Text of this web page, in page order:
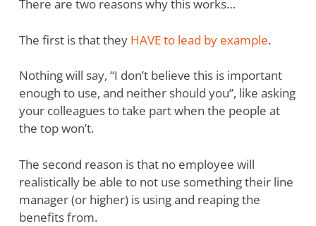
There are two reasons why this works…
The first is that they HAVE to lead by example.
Nothing will say, “I don’t believe this is important
enough to use, and neither should you”, like asking
your colleagues to take part when the people at
the top won’t.
The second reason is that no employee will
realistically be able to not use something their line
manager (or higher) is using and reaping the
benefits from.